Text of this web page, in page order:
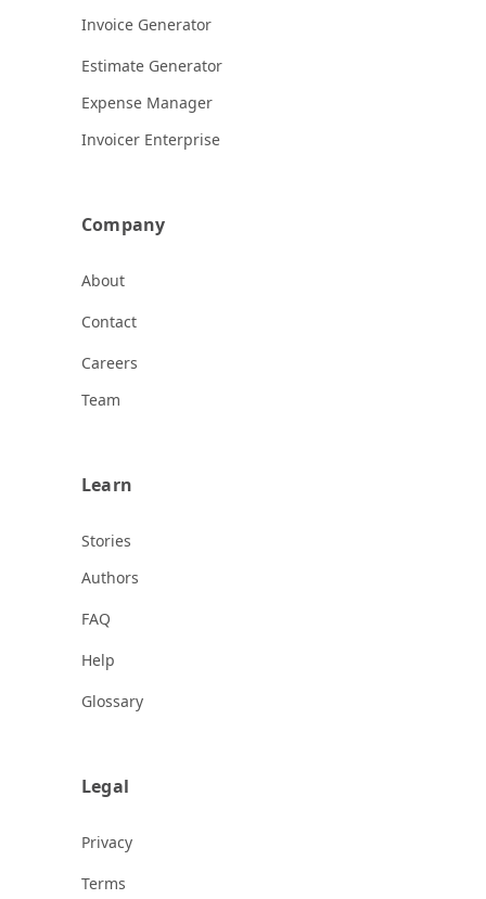
Invoice Generator
Estimate Generator
Expense Manager
Invoicer Enterprise
Company
About
Contact
Careers
Team
Learn
Stories
Authors
FAQ
Help
Glossary
Legal
Privacy
Terms